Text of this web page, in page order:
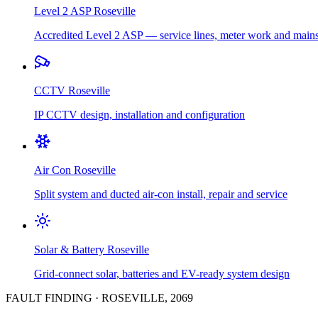
Level 2 ASP Roseville
Accredited Level 2 ASP — service lines, meter work and
CCTV Roseville
IP CCTV design, installation and configuration
Air Con Roseville
Split system and ducted air-con install, repair and service
Solar & Battery Roseville
Grid-connect solar, batteries and EV-ready system design
FAULT FINDING · ROSEVILLE, 2069